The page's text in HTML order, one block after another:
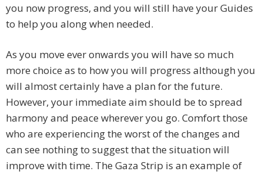
you now progress, and you will still have your Guides
to help you along when needed.
As you move ever onwards you will have so much
more choice as to how you will progress although you
will almost certainly have a plan for the future.
However, your immediate aim should be to spread
harmony and peace wherever you go. Comfort those
who are experiencing the worst of the changes and
can see nothing to suggest that the situation will
improve with time. The Gaza Strip is an example of